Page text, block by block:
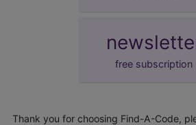
free subscription
Thank you for choosing Find-A-Code,